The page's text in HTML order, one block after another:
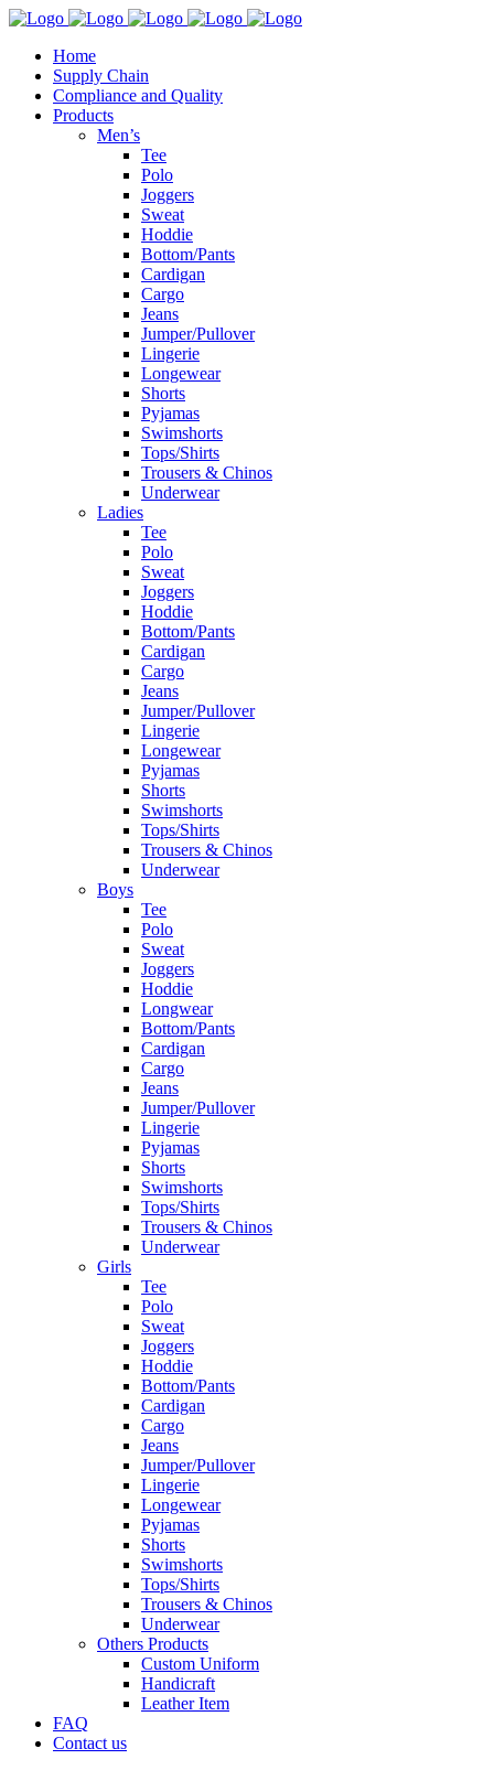
Home
Supply Chain
Compliance and Quality
Products
Men’s
Tee
Polo
Joggers
Sweat
Hoddie
Bottom/Pants
Cardigan
Cargo
Jeans
Jumper/Pullover
Lingerie
Longewear
Shorts
Pyjamas
Swimshorts
Tops/Shirts
Trousers & Chinos
Underwear
Ladies
Tee
Polo
Sweat
Joggers
Hoddie
Bottom/Pants
Cardigan
Cargo
Jeans
Jumper/Pullover
Lingerie
Longewear
Pyjamas
Shorts
Swimshorts
Tops/Shirts
Trousers & Chinos
Underwear
Boys
Tee
Polo
Sweat
Joggers
Hoddie
Longwear
Bottom/Pants
Cardigan
Cargo
Jeans
Jumper/Pullover
Lingerie
Pyjamas
Shorts
Swimshorts
Tops/Shirts
Trousers & Chinos
Underwear
Girls
Tee
Polo
Sweat
Joggers
Hoddie
Bottom/Pants
Cardigan
Cargo
Jeans
Jumper/Pullover
Lingerie
Longewear
Pyjamas
Shorts
Swimshorts
Tops/Shirts
Trousers & Chinos
Underwear
Others Products
Custom Uniform
Handicraft
Leather Item
FAQ
Contact us